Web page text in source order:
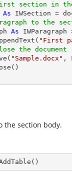
section in the
As IWSection =
to the
As
"First
the document
"Sample.docx" ,
the section body.
( )